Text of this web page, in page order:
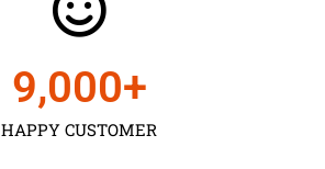
HAPPY CUSTOMER
9,000+